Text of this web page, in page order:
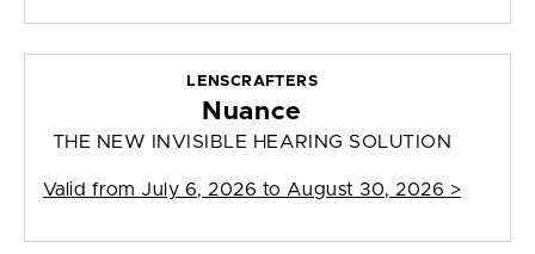
LENSCRAFTERS
Nuance
THE NEW INVISIBLE HEARING SOLUTION
Valid from July 6, 2026 to August 30, 2026 >